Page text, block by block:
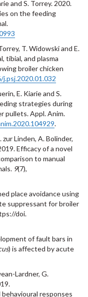
and S. Torrey. 2020.
on the feeding
T. Widowski and E.
tibial, and plasma
broiler chicken
E. Kiarie and S.
strategies during
pullets. Appl. Anim.
.
zur Linden, A. Bolinder,
Efficacy of a novel
to manual
9(7),
place avoidance using
suppressant for broiler
doi.
of fault bars in
) is affected by acute
Lardner, G.
responses